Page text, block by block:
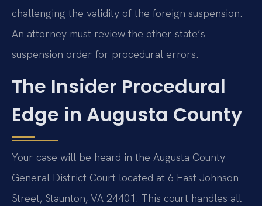
challenging the validity of the foreign suspension.
An attorney must review the other state’s
suspension order for procedural errors.
The Insider Procedural
Edge in Augusta County
Your case will be heard in the Augusta County
General District Court located at 6 East Johnson
Street, Staunton, VA 24401. This court handles all